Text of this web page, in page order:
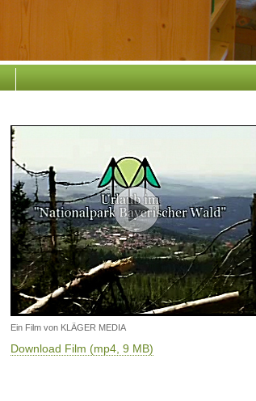
Ein Film von KLÄGER MEDIA
Download Film (mp4, 9 MB)